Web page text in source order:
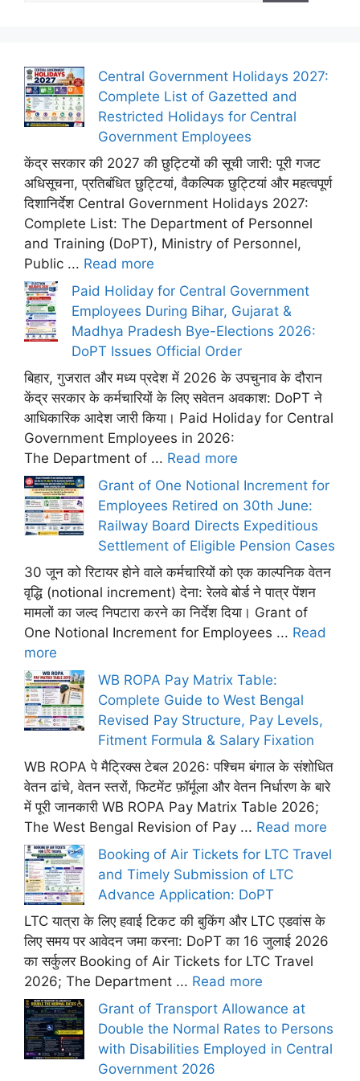
Central Government Holidays 2027:
Complete List of Gazetted and
Restricted Holidays for Central
Government Employees
केंद्र सरकार की 2027 की छुट्टियों की सूची जारी: पूरी गजट
अधिसूचना, प्रतिबंधित छुट्टियां, वैकल्पिक छुट्टियां और महत्वपूर्ण
दिशानिर्देश Central Government Holidays 2027:
Complete List: The Department of Personnel
and Training (DoPT), Ministry of Personnel,
Public ... Read more
Paid Holiday for Central Government
Employees During Bihar, Gujarat &
Madhya Pradesh Bye-Elections 2026:
DoPT Issues Official Order
बिहार, गुजरात और मध्य प्रदेश में 2026 के उपचुनाव के दौरान
केंद्र सरकार के कर्मचारियों के लिए सवेतन अवकाश: DoPT ने
आधिकारिक आदेश जारी किया। Paid Holiday for Central
Government Employees in 2026:
The Department of ... Read more
Grant of One Notional Increment for
Employees Retired on 30th June:
Railway Board Directs Expeditious
Settlement of Eligible Pension Cases
30 जून को रिटायर होने वाले कर्मचारियों को एक काल्पनिक वेतन
वृद्धि (notional increment) देना: रेलवे बोर्ड ने पात्र पेंशन
मामलों का जल्द निपटारा करने का निर्देश दिया। Grant of
One Notional Increment for Employees ... Read
more
WB ROPA Pay Matrix Table:
Complete Guide to West Bengal
Revised Pay Structure, Pay Levels,
Fitment Formula & Salary Fixation
WB ROPA पे मैट्रिक्स टेबल 2026: पश्चिम बंगाल के संशोधित
वेतन ढांचे, वेतन स्तरों, फिटमेंट फ़ॉर्मूला और वेतन निर्धारण के बारे
में पूरी जानकारी WB ROPA Pay Matrix Table 2026;
The West Bengal Revision of Pay ... Read more
Booking of Air Tickets for LTC Travel
and Timely Submission of LTC
Advance Application: DoPT
LTC यात्रा के लिए हवाई टिकट की बुकिंग और LTC एडवांस के
लिए समय पर आवेदन जमा करना: DoPT का 16 जुलाई 2026
का सर्कुलर Booking of Air Tickets for LTC Travel
2026; The Department ... Read more
Grant of Transport Allowance at
Double the Normal Rates to Persons
with Disabilities Employed in Central
Government 2026